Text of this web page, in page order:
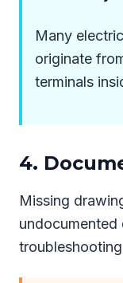
Many
originate
terminals
4.
Missing